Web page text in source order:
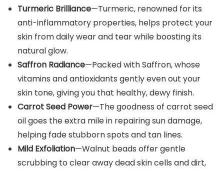
Turmeric Brilliance—Turmeric, renowned for its
anti-inflammatory properties, helps protect your
skin from daily wear and tear while boosting its
natural glow.
Saffron Radiance—Packed with Saffron, whose
vitamins and antioxidants gently even out your
skin tone, giving you that healthy, dewy finish.
Carrot Seed Power—The goodness of carrot seed
oil goes the extra mile in repairing sun damage,
helping fade stubborn spots and tan lines.
Mild Exfoliation—Walnut beads offer gentle
scrubbing to clear away dead skin cells and dirt,